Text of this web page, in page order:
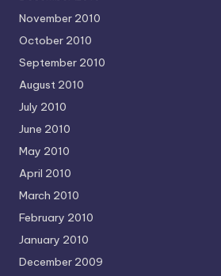
November 2010
October 2010
September 2010
August 2010
July 2010
June 2010
May 2010
April 2010
March 2010
February 2010
January 2010
December 2009